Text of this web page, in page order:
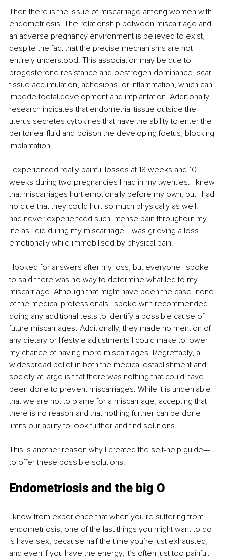
Then there is the issue of miscarriage among women with
endometriosis. The relationship between miscarriage and
an adverse pregnancy environment is believed to exist,
despite the fact that the precise mechanisms are not
entirely understood. This association may be due to
progesterone resistance and oestrogen dominance, scar
tissue accumulation, adhesions, or inflammation, which can
impede foetal development and implantation. Additionally,
research indicates that endometrial tissue outside the
uterus secretes cytokines that have the ability to enter the
peritoneal fluid and poison the developing foetus, blocking
implantation.
I experienced really painful losses at 18 weeks and 10
weeks during two pregnancies I had in my twenties. I knew
that miscarriages hurt emotionally before my own, but I had
no clue that they could hurt so much physically as well. I
had never experienced such intense pain throughout my
life as I did during my miscarriage. I was grieving a loss
emotionally while immobilised by physical pain.
I looked for answers after my loss, but everyone I spoke
to said there was no way to determine what led to my
miscarriage. Although that might have been the case, none
of the medical professionals I spoke with recommended
doing any additional tests to identify a possible cause of
future miscarriages. Additionally, they made no mention of
any dietary or lifestyle adjustments I could make to lower
my chance of having more miscarriages. Regrettably, a
widespread belief in both the medical establishment and
society at large is that there was nothing that could have
been done to prevent miscarriages. While it is undeniable
that we are not to blame for a miscarriage, accepting that
there is no reason and that nothing further can be done
limits our ability to look further and find solutions.
This is another reason why I created the self-help guide—
to offer these possible solutions.
Endometriosis and the big O
I know from experience that when you’re suffering from
endometriosis, one of the last things you might want to do
is have sex, because half the time you’re just exhausted,
and even if you have the energy, it’s often just too painful.